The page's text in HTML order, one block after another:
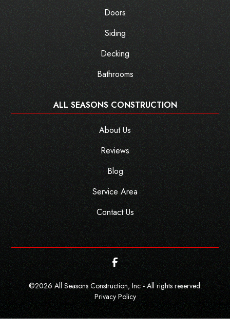
Doors
Siding
Decking
Bathrooms
ALL SEASONS CONSTRUCTION
About Us
Reviews
Blog
Service Area
Contact Us
©2026All Seasons Construction, Inc - All rights reserved.
Privacy Policy